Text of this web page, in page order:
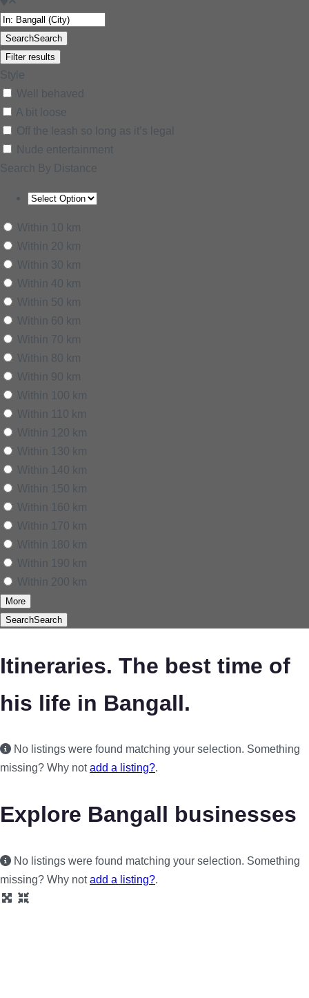
SearchSearch
Filter results
Style
Well behaved
A bit loose
Off the leash so long as it’s legal
Nude entertainment
Search By Distance
Within 10 km
Within 20 km
Within 30 km
Within 40 km
Within 50 km
Within 60 km
Within 70 km
Within 80 km
Within 90 km
Within 100 km
Within 110 km
Within 120 km
Within 130 km
Within 140 km
Within 150 km
Within 160 km
Within 170 km
Within 180 km
Within 190 km
Within 200 km
More
SearchSearch
Itineraries. The best time of
his life in Bangall.
No listings were found matching your selection. Something
missing? Why notadd a listing?.
Explore Bangall businesses
No listings were found matching your selection. Something
missing? Why notadd a listing?.